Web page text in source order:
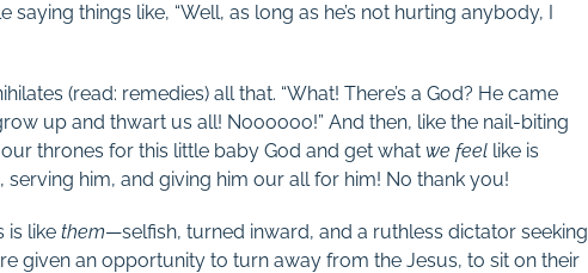
things like, “Well, as long as he’s not hurting anybody, I
(read: remedies) all that. “What! There’s a God? He came
up and thwart us all! Noooooo!” And then, like the nail-biting
thrones for this little baby God and get what we feellike is
him, and giving him our all for him! No thank you!
is like them—selfish, turned inward, and a ruthless dictator seeking
given an opportunity to turn away from the Jesus, to sit on their